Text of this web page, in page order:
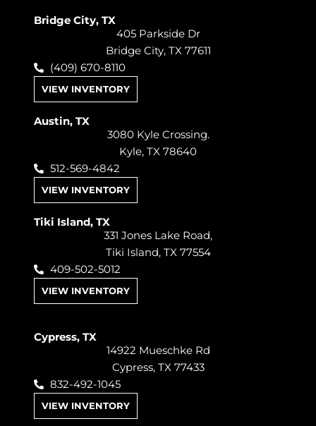
Bridge City, TX
405 Parkside Dr
Bridge City, TX 77611
(409) 670-8110
VIEW INVENTORY
Austin, TX
3080 Kyle Crossing.
Kyle, TX 78640
512-569-4842
VIEW INVENTORY
Tiki Island, TX
331 Jones Lake Road,
Tiki Island, TX 77554
409-502-5012
VIEW INVENTORY
Cypress, TX
14922 Mueschke Rd
Cypress, TX 77433
832-492-1045
VIEW INVENTORY